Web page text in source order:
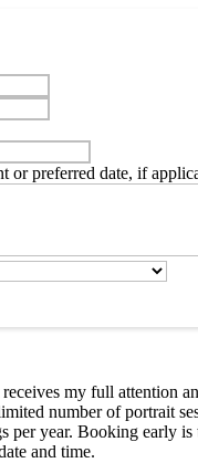
or preferred date, if
my full attention
number of portrait
per year. Booking early is
and time.